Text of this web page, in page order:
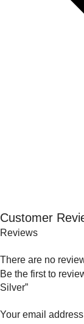
Customer
Reviews
There are no
Be the first to
Silver”
Your email